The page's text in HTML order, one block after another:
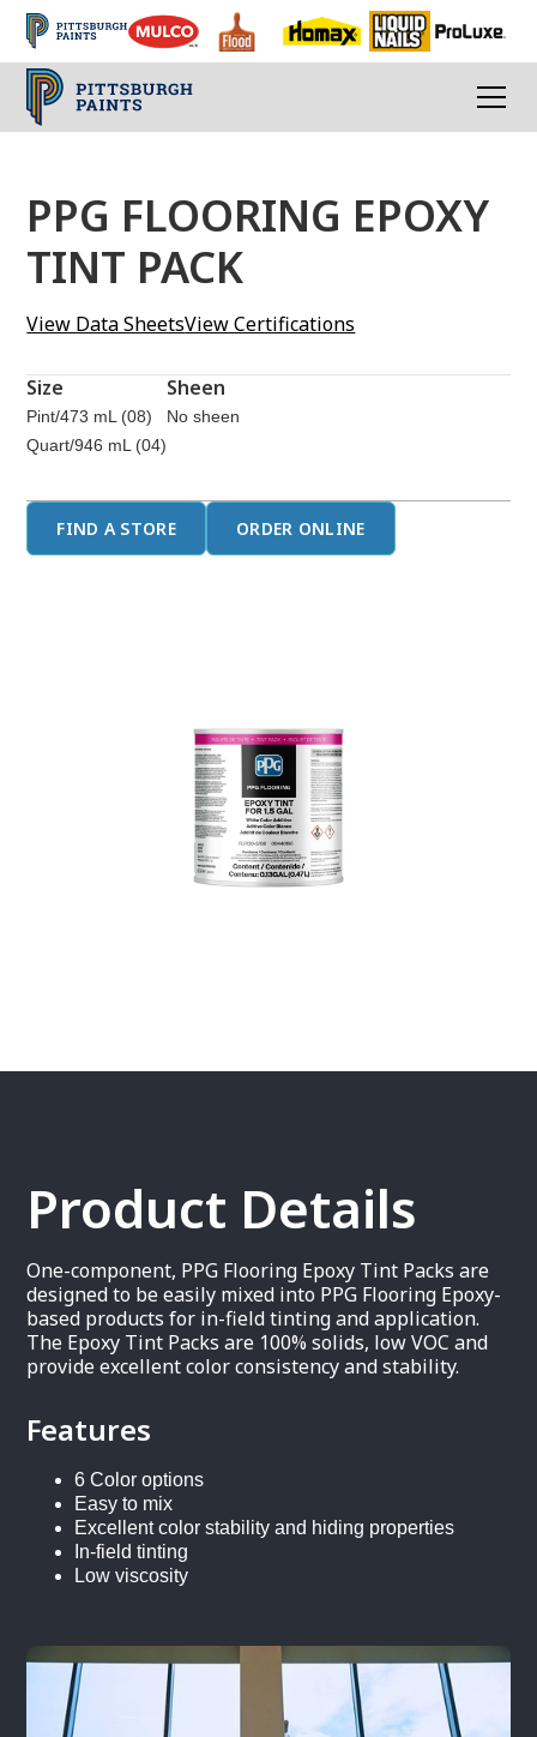
PPG FLOORING EPOXY
TINT PACK
View Data SheetsView Certifications
Size
Pint/473 mL (08)
Quart/946 mL (04)
Sheen
No sheen
FIND A STORE ORDER ONLINE
Product Details
One-component, PPG Flooring Epoxy Tint Packs are
designed to be easily mixed into PPG Flooring Epoxy-
based products for in-field tinting and application.
The Epoxy Tint Packs are 100% solids, low VOC and
provide excellent color consistency and stability.
Features
6 Color options
Easy to mix
Excellent color stability and hiding properties
In-field tinting
Low viscosity